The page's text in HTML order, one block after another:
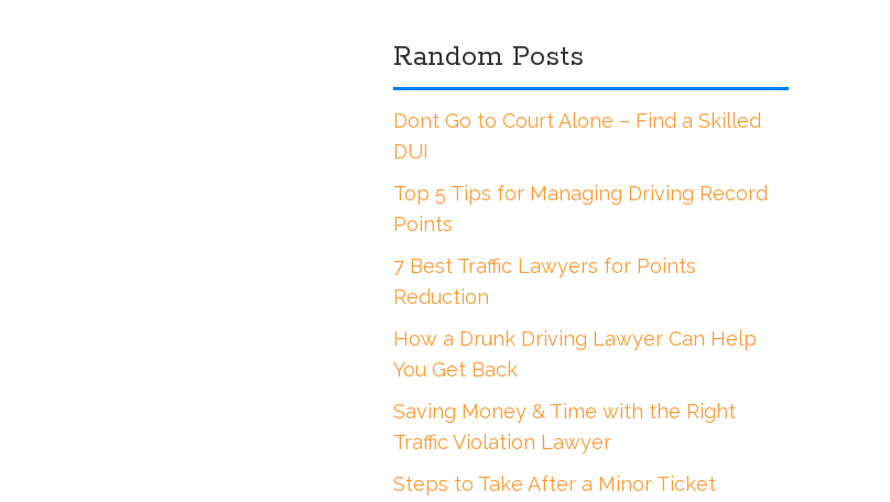
Random Posts
Dont Go to Court Alone – Find a Skilled
DUI
Top 5 Tips for Managing Driving Record
Points
7 Best Traffic Lawyers for Points
Reduction
How a Drunk Driving Lawyer Can Help
You Get Back
Saving Money & Time with the Right
Traffic Violation Lawyer
Steps to Take After a Minor Ticket